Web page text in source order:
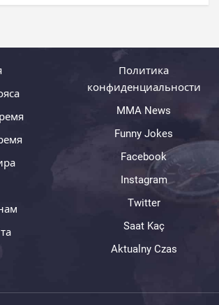
Политика
конфиденциальности
MMA News
Funny Jokes
Facebook
Instagram
Twitter
Saat Kaç
Aktualny Czas